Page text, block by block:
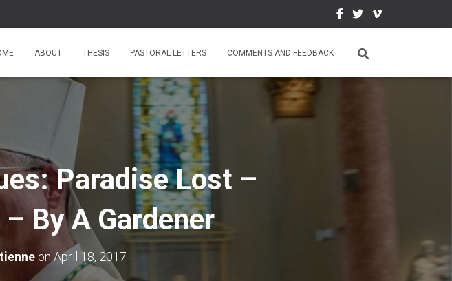
ABOUT THESIS PASTORAL LETTERS COMMENTS AND FEEDBACK
Paradise Lost –
By A Gardener
onApril 18, 2017